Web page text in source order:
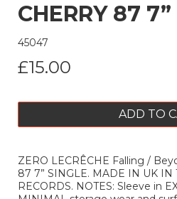
CHERRY 87
45047
£15.00
ADD TO
ZERO LECRÊCHE Falling /
87 7” SINGLE. MADE IN UK IN
RECORDS. NOTES: Sleeve in